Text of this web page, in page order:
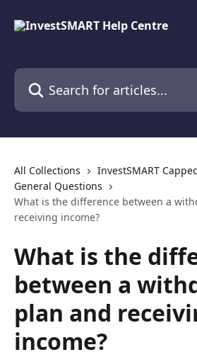
Search for articles...
All Collections
InvestSMART
General Questions
What is the difference between a
receiving income?
What is the
between a
plan and
income?